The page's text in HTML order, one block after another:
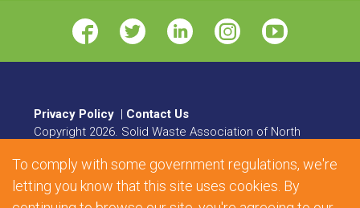
Privacy Policy | Contact Us
Copyright 2026. Solid Waste Association of North
8484 Georgia Avenue, Suite 230, Silver Spring, MD
20910 | Phone: 1.800.467.9262| Fax: 301.589.7068
To comply with some government regulations, we're
letting you know that this site uses cookies. By